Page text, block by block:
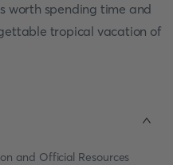
worth spending time and
tropical vacation of
and Official Resources